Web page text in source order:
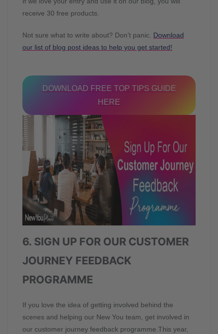
receive 30 free products.
Not sure what to write about? Don’t panic. Download
our list of blog post ideas to help you get started!
DOWNLOAD FREE TOP TIPS GUIDE
HERE
6. SIGN UP FOR OUR CUSTOMER
JOURNEY FEEDBACK
PROGRAMME
If you love the idea of getting involved behind the
scenes and helping our New You team, get involved in
our customer journey feedback programme.This year,